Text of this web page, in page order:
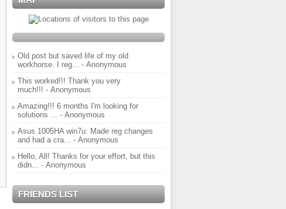
Old post but saved life of my old
workhorse. I reg... - Anonymous
This worked!!! Thank you very
much!!! - Anonymous
Amazing!!! 6 months I'm looking for
solutions ... - Anonymous
Asus 1005HA win7u: Made reg changes
and had a cra... - Anonymous
Hello, All! Thanks for your effort, but this
didn... - Anonymous
FRIENDS LIST